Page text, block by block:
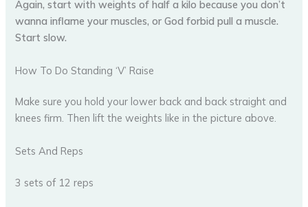
Again, start with weights of half a kilo because you don’t
wanna inflame your muscles, or God forbid pull a muscle.
Start slow.
How To Do Standing ‘V’ Raise
Make sure you hold your lower back and back straight and
knees firm. Then lift the weights like in the picture above.
Sets And Reps
3 sets of 12 reps